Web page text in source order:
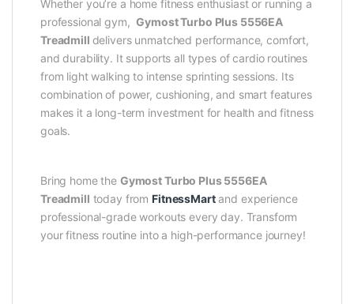
Whether you’re a home fitness enthusiast or running a
professional gym,Gymost Turbo Plus 5556EA
Treadmill delivers unmatched performance, comfort,
and durability. It supports all types of cardio routines
from light walking to intense sprinting sessions. Its
combination of power, cushioning, and smart features
makes it a long-term investment for health and fitness
goals.
Bring home the Gymost Turbo Plus 5556EA
Treadmill today fromFitnessMart and experience
professional-grade workouts every day. Transform
your fitness routine into a high-performance journey!